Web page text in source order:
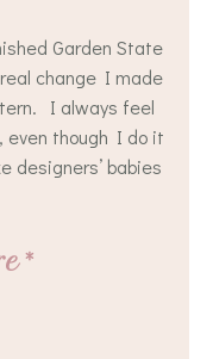
Garden State
change I made
I always feel
even though I do it
designers’ babies
*